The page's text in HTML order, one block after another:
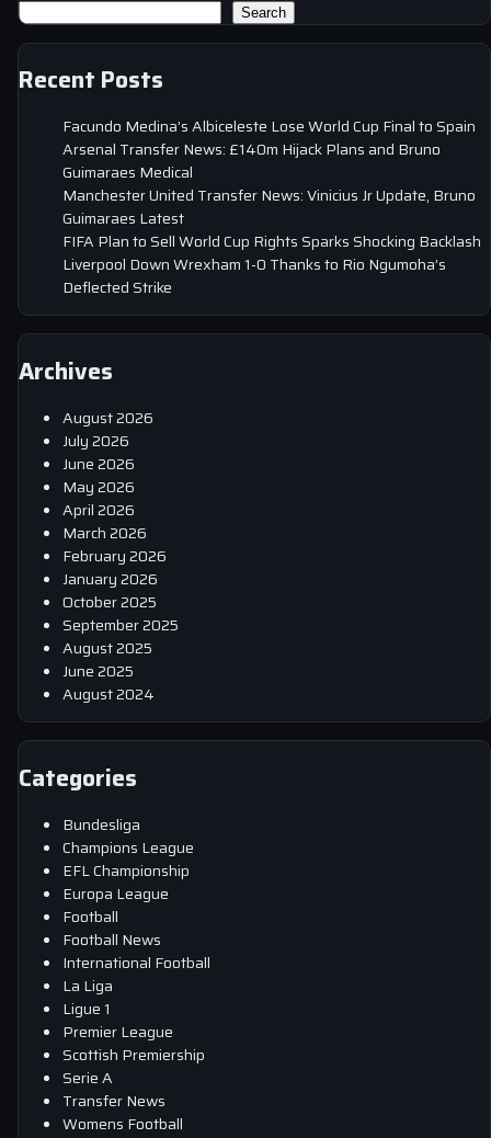
Search
Recent Posts
Facundo Medina’s Albiceleste Lose World Cup Final to Spain
Arsenal Transfer News: £140m Hijack Plans and Bruno
Guimaraes Medical
Manchester United Transfer News: Vinicius Jr Update, Bruno
Guimaraes Latest
FIFA Plan to Sell World Cup Rights Sparks Shocking Backlash
Liverpool Down Wrexham 1-0 Thanks to Rio Ngumoha’s
Deflected Strike
Archives
August 2026
July 2026
June 2026
May 2026
April 2026
March 2026
February 2026
January 2026
October 2025
September 2025
August 2025
June 2025
August 2024
Categories
Bundesliga
Champions League
EFL Championship
Europa League
Football
Football News
International Football
La Liga
Ligue 1
Premier League
Scottish Premiership
Serie A
Transfer News
Womens Football